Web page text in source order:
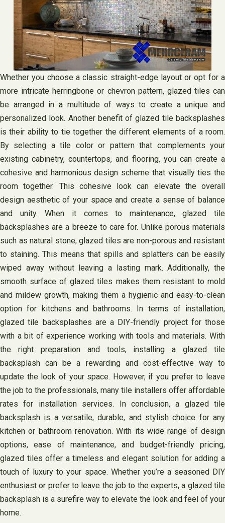
Whether you choose a classic straight-edge layout or opt for a
more intricate herringbone or chevron pattern, glazed tiles can
be arranged in a multitude of ways to create a unique and
personalized look. Another benefit of glazed tile backsplashes
is their ability to tie together the different elements of a room.
By selecting a tile color or pattern that complements your
existing cabinetry, countertops, and flooring, you can create a
cohesive and harmonious design scheme that visually ties the
room together. This cohesive look can elevate the overall
design aesthetic of your space and create a sense of balance
and unity. When it comes to maintenance, glazed tile
backsplashes are a breeze to care for. Unlike porous materials
such as natural stone, glazed tiles are non-porous and resistant
to staining. This means that spills and splatters can be easily
wiped away without leaving a lasting mark. Additionally, the
smooth surface of glazed tiles makes them resistant to mold
and mildew growth, making them a hygienic and easy-to-clean
option for kitchens and bathrooms. In terms of installation,
glazed tile backsplashes are a DIY-friendly project for those
with a bit of experience working with tools and materials. With
the right preparation and tools, installing a glazed tile
backsplash can be a rewarding and cost-effective way to
update the look of your space. However, if you prefer to leave
the job to the professionals, many tile installers offer affordable
rates for installation services. In conclusion, a glazed tile
backsplash is a versatile, durable, and stylish choice for any
kitchen or bathroom renovation. With its wide range of design
options, ease of maintenance, and budget-friendly pricing,
glazed tiles offer a timeless and elegant solution for adding a
touch of luxury to your space. Whether you’re a seasoned DIY
enthusiast or prefer to leave the job to the experts, a glazed tile
backsplash is a surefire way to elevate the look and feel of your
home.